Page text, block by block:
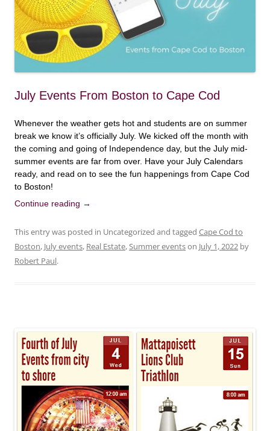
July Events From Boston to Cape Cod
Whenever the weather gets hot and students are on summer
break we know it’s officially July. We kicked off the month with
the coming and going of Independence day, but the July mid-
summer events are far from over. Have your July Calendars
ready, and read on to see the fun happenings from Cape Cod
to Boston!
Continue reading →
This entry was posted in Uncategorized and tagged Cape Cod to
Boston, July events, Real Estate,Summer eventson July 1, 2022 by
Robert Paul.